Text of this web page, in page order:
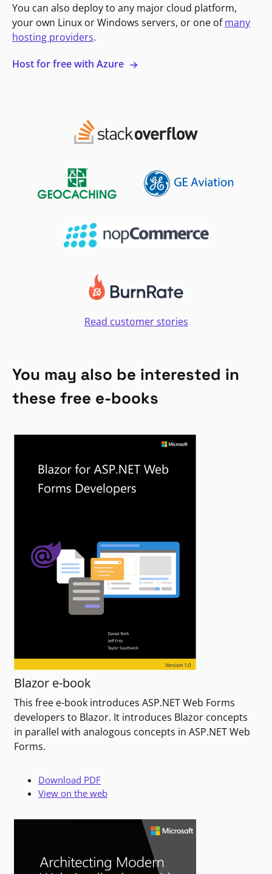
You can also deploy to any major cloud platform,
your own Linux or Windows servers, or one ofmany
hosting providers.
Host for free with Azure
Read customer stories
You may also be interested in
these free e-books
Blazor e-book
This free e-book introduces ASP.NET Web Forms
developers to Blazor. It introduces Blazor concepts
in parallel with analogous concepts in ASP.NET Web
Forms.
Download PDF
View on the web